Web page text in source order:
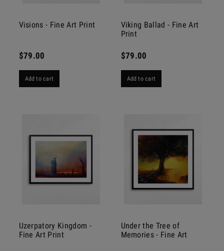
Visions - Fine Art Print
$79.00
Add to cart
Viking Ballad - Fine Art
Print
$79.00
Add to cart
Uzerpatory Kingdom -
Fine Art Print
Under the Tree of
Memories - Fine Art